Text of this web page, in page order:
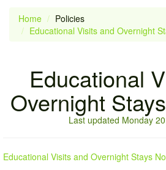
Home
Policies
Educational Visits and Overnight
Educational
Overnight
Last updated Monday
Educational Visits and Overnight Stays